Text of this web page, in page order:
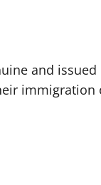
and
immigration